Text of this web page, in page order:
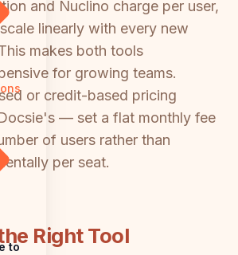
to
and Nuclino charge per user,
linearly with every new
makes both tools
for growing teams.
or credit-based pricing
— set a flat monthly fee
of users rather than
per seat.
Right Tool